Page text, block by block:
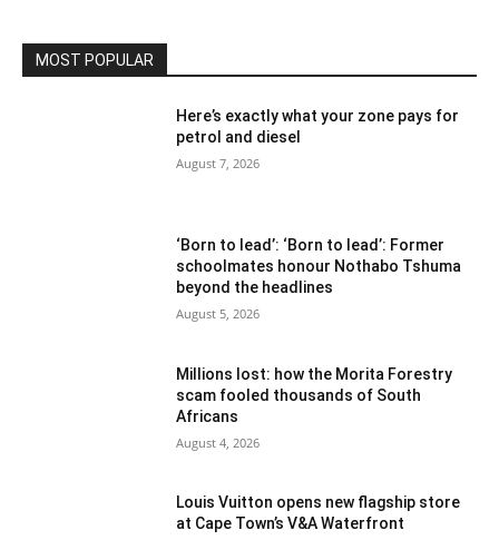
MOST POPULAR
Here’s exactly what your zone pays for
petrol and diesel
August 7, 2026
‘Born to lead’: ‘Born to lead’: Former
schoolmates honour Nothabo Tshuma
beyond the headlines
August 5, 2026
Millions lost: how the Morita Forestry
scam fooled thousands of South
Africans
August 4, 2026
Louis Vuitton opens new flagship store
at Cape Town’s V&A Waterfront